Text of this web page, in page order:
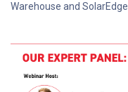
Warehouse and SolarEdge.